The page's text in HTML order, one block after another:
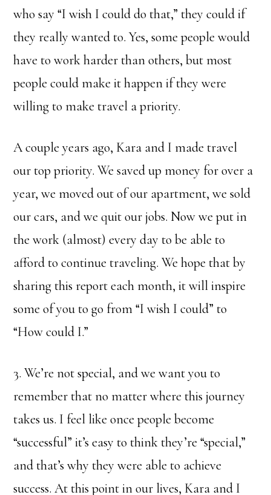
who say “I wish I could do that,” they could if
they really wanted to. Yes, some people would
have to work harder than others, but most
people could make it happen if they were
willing to make travel a priority.
A couple years ago, Kara and I made travel
our top priority. We saved up money for over a
year, we moved out of our apartment, we sold
our cars, and we quit our jobs. Now we put in
the work (almost) every day to be able to
afford to continue traveling. We hope that by
sharing this report each month, it will inspire
some of you to go from “I wish I could” to
“How could I.”
3. We’re not special, and we want you to
remember that no matter where this journey
takes us. I feel like once people become
“successful” it’s easy to think they’re “special,”
and that’s why they were able to achieve
success. At this point in our lives, Kara and I